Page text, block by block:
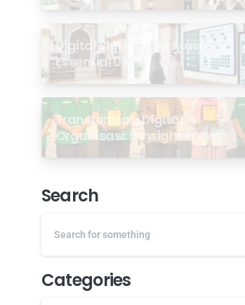
Digital Signage for Masjid: 6
Essential Uses
Transformasi Digital
Organisasi: 5 Insight Proven
dari Seminar Antarabangsa
Search
Categories